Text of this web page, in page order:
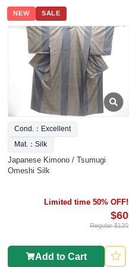
NEW SALE
Cond.：Excellent
Mat.：Silk
Japanese Kimono / Tsumugi
Omeshi Silk
Limited time 50% OFF!
$60
Regular $120
Add to Cart